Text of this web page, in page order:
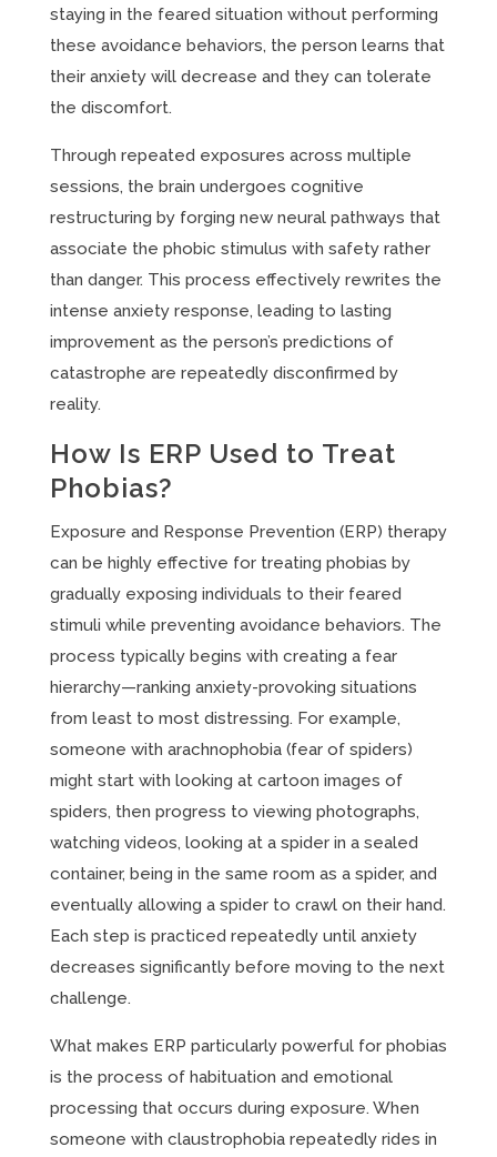
staying in the feared situation without performing
these avoidance behaviors, the person learns that
their anxiety will decrease and they can tolerate
the discomfort.
Through repeated exposures across multiple
sessions, the brain undergoes cognitive
restructuring by forging new neural pathways that
associate the phobic stimulus with safety rather
than danger. This process effectively rewrites the
intense anxiety response, leading to lasting
improvement as the person’s predictions of
catastrophe are repeatedly disconfirmed by
reality.
How Is ERP Used to Treat
Phobias?
Exposure and Response Prevention (ERP) therapy
can be highly effective for treating phobias by
gradually exposing individuals to their feared
stimuli while preventing avoidance behaviors. The
process typically begins with creating a fear
hierarchy—ranking anxiety-provoking situations
from least to most distressing. For example,
someone with arachnophobia (fear of spiders)
might start with looking at cartoon images of
spiders, then progress to viewing photographs,
watching videos, looking at a spider in a sealed
container, being in the same room as a spider, and
eventually allowing a spider to crawl on their hand.
Each step is practiced repeatedly until anxiety
decreases significantly before moving to the next
challenge.
What makes ERP particularly powerful for phobias
is the process of habituation and emotional
processing that occurs during exposure. When
someone with claustrophobia repeatedly rides in